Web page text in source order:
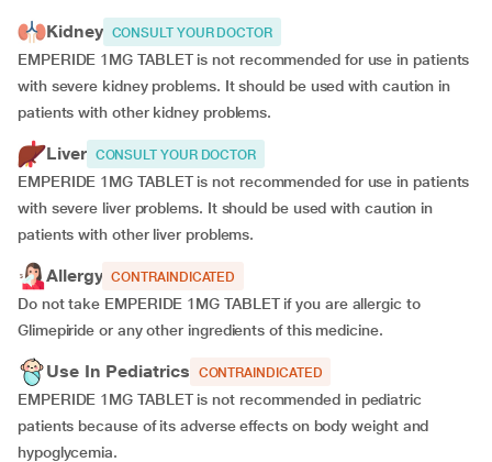
Kidney CONSULT YOUR DOCTOR
EMPERIDE 1MG TABLET is not recommended for use in patients
with severe kidney problems. It should be used with caution in
patients with other kidney problems.
Liver CONSULT YOUR DOCTOR
EMPERIDE 1MG TABLET is not recommended for use in patients
with severe liver problems. It should be used with caution in
patients with other liver problems.
Allergy CONTRAINDICATED
Do not take EMPERIDE 1MG TABLET if you are allergic to
Glimepiride or any other ingredients of this medicine.
Use In Pediatrics CONTRAINDICATED
EMPERIDE 1MG TABLET is not recommended in pediatric
patients because of its adverse effects on body weight and
hypoglycemia.